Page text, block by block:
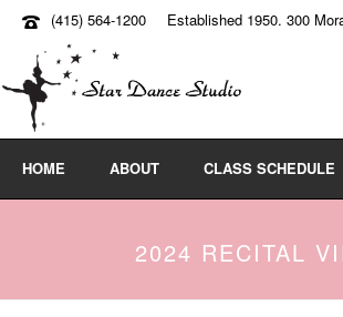
(415) 564-1200 Established 1950. 300
HOME ABOUT CLASS SCHEDULE
2024 RECITAL